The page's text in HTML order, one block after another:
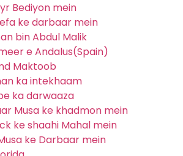
Bediyon mein
ke darbaar mein
bin Abdul Malik
e Andalus(Spain)
Maktoob
ka intekhaam
ka darwaaza
Musa ke khadmon mein
ke shaahi Mahal mein
ke Darbaar mein